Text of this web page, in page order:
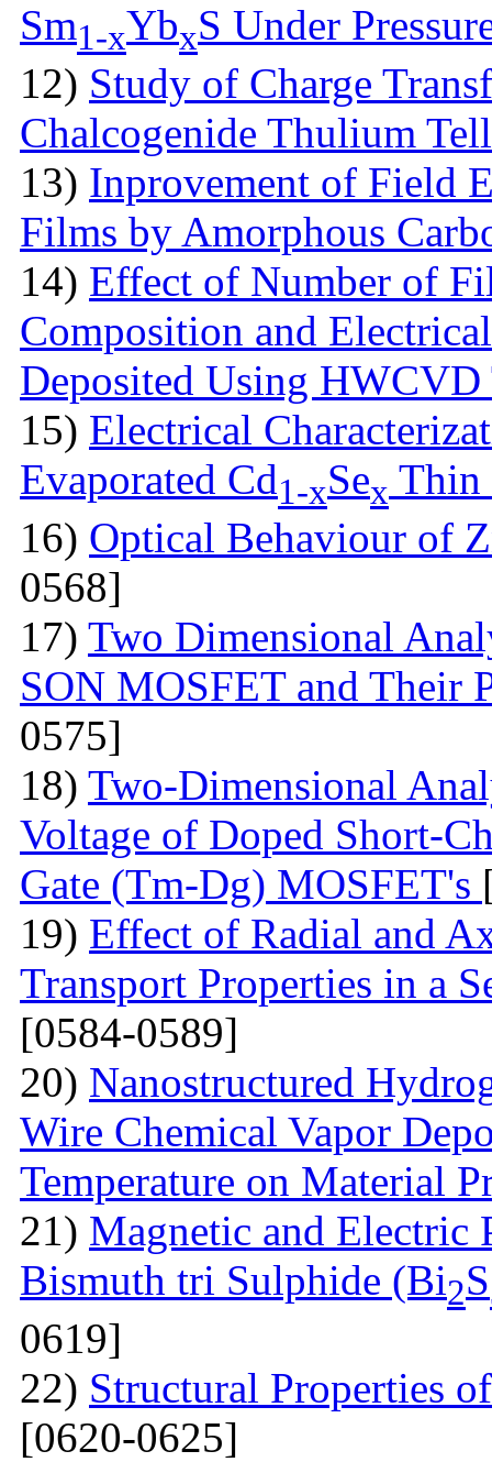
Sm1-xYbxS Under
12) Study of Charge
Chalcogenide Thulium
13) Inprovement of Field
Films by Amorphous
14) Effect of Number of
Composition and
Deposited Using
15) Electrical
Evaporated Cd1-xSex
16) Optical Behaviour of
0568]
17) Two Dimensional
SON MOSFET and Their
0575]
18) Two-Dimensional
Voltage of Doped Short-
Gate (Tm-Dg) MOSFET's
19) Effect of Radial and
Transport Properties in a
[0584-0589]
20) Nanostructured
Wire Chemical Vapor
Temperature on Material
21) Magnetic and Electric
Bismuth tri Sulphide (Bi2S
0619]
22) Structural Properties
[0620-0625]